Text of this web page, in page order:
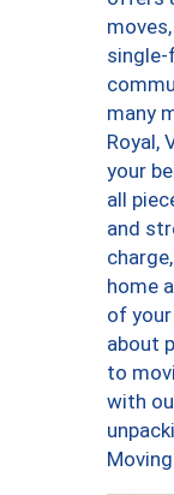
many
Royal,
your
all
and
home
of
about
to
with